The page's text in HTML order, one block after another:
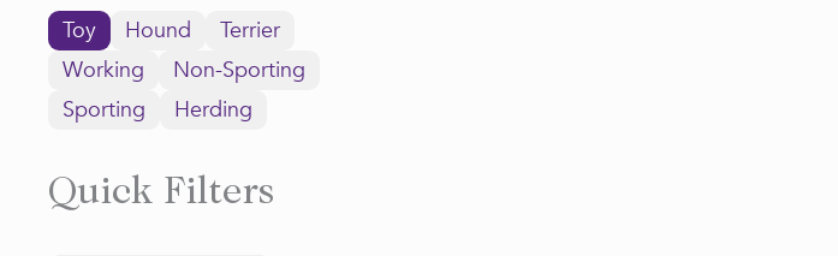
Toy Hound
Terrier
Working
Non-Sporting
Sporting
Herding
Quick Filters